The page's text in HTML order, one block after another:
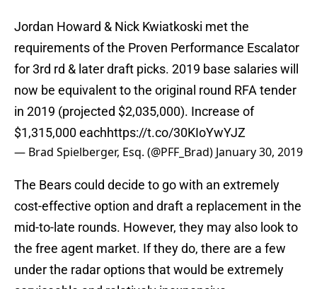
Jordan Howard & Nick Kwiatkoski met the
requirements of the Proven Performance Escalator
for 3rd rd & later draft picks. 2019 base salaries will
now be equivalent to the original round RFA tender
in 2019 (projected $2,035,000). Increase of
$1,315,000 eachhttps://t.co/30KIoYwYJZ
— Brad Spielberger, Esq. (@PFF_Brad) January 30, 2019
The Bears could decide to go with an extremely
cost-effective option and draft a replacement in the
mid-to-late rounds. However, they may also look to
the free agent market. If they do, there are a few
under the radar options that would be extremely